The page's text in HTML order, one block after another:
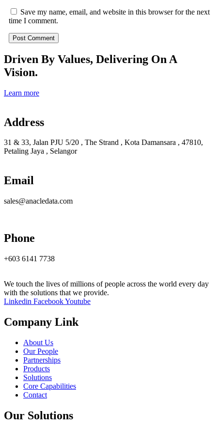
Save my name, email, and website in this browser for the next
time I comment.
Driven By Values, Delivering On A
Vision.
Learn more
Address
31 & 33, Jalan PJU 5/20 , The Strand , Kota Damansara , 47810,
Petaling Jaya , Selangor
Email
sales@anacledata.com
Phone
+603 6141 7738
We touch the lives of millions of people across the world every day
with the solutions that we provide.
Linkedin FacebookYoutube
Company Link
About Us
Our People
Partnerships
Products
Solutions
Core Capabilities
Contact
Our Solutions